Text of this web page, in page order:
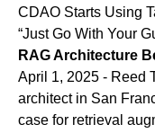
CDAO Starts Using
“Just Go With Your
RAG Architecture
April 1, 2025 - Reed
architect in San
case for retrieval